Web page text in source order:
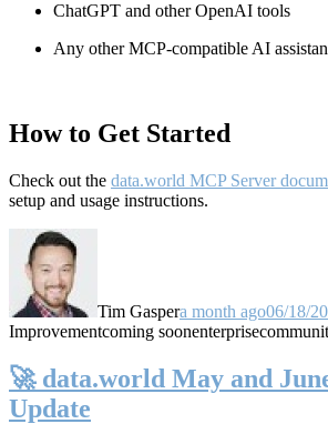
ChatGPT and other OpenAI tools
Any other MCP-compatible AI
How to Get Started
Check out the data.world MCP Server
setup and usage instructions.
Tim Gaspera month ago06/18/
Improvementcoming soonenterprise
🚀 data.world May and
Update